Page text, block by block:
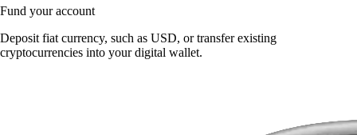
Fund your account
Deposit fiat currency, such as USD, or transfer existing
cryptocurrencies into your digital wallet.